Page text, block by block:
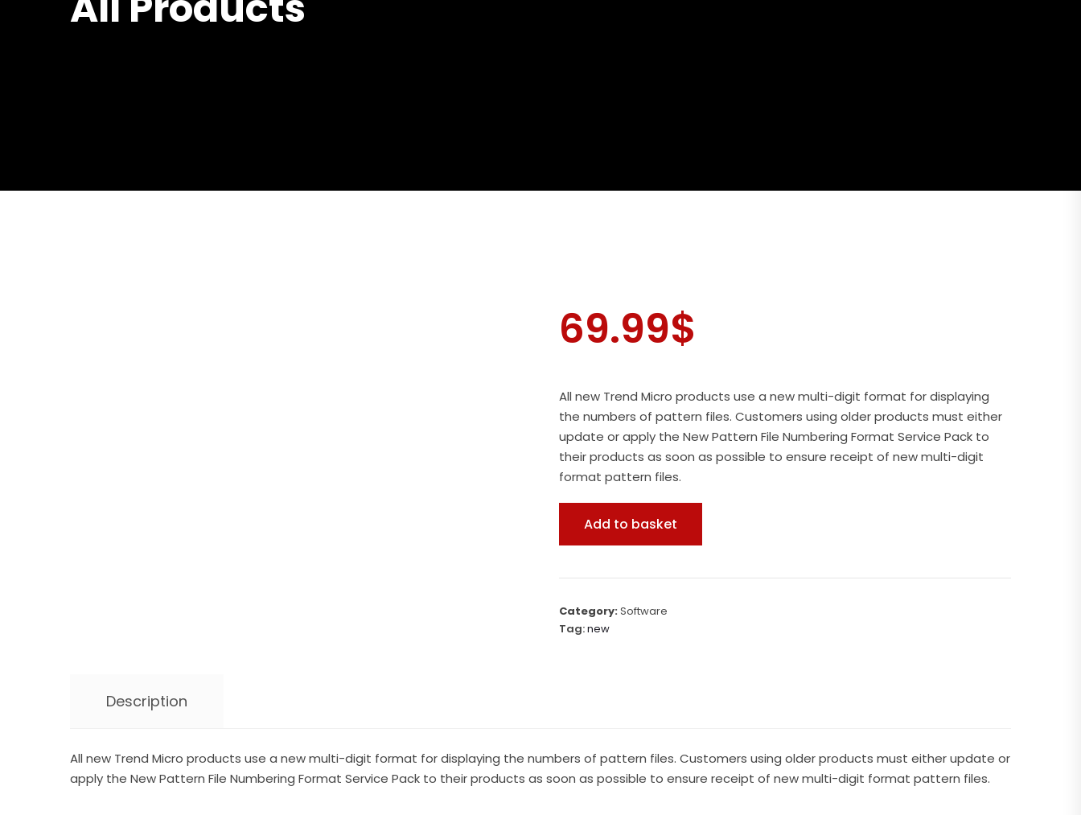
69.99$
All new Trend Micro products use a new multi-digit format for displaying
the numbers of pattern files. Customers using older products must either
update or apply the New Pattern File Numbering Format Service Pack to
their products as soon as possible to ensure receipt of new multi-digit
format pattern files.
Add to basket
Category:Software
Tag:new
Description
All new Trend Micro products use a new multi-digit format for displaying the numbers of pattern files. Customers using older products must either update or
apply the New Pattern File Numbering Format Service Pack to their products as soon as possible to ensure receipt of new multi-digit format pattern files.